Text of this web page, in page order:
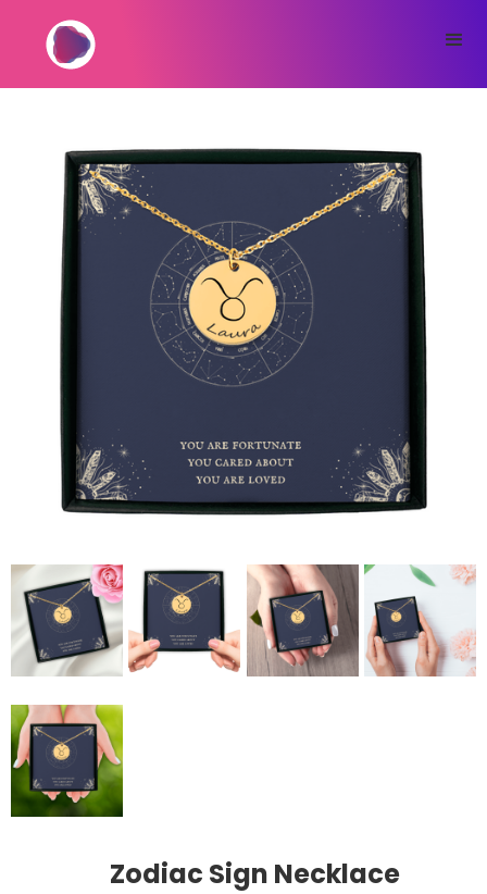
Zodiac Sign Necklace